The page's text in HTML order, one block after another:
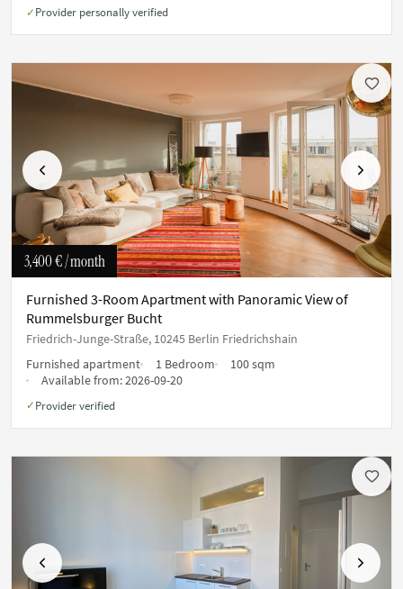
✓ Provider personally verified
Previous Next
3,400 €/ month
Furnished 3-Room Apartment with Panoramic View of
Rummelsburger Bucht
Friedrich-Junge-Straße, 10245 Berlin Friedrichshain
Furnished apartment
1 Bedroom
100 sqm
Available from:2026-09-20
✓ Provider verified
Previous Next